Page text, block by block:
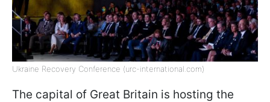
Ukraine Recovery Conference (urc-international.com)
The capital of Great Britain is hosting the